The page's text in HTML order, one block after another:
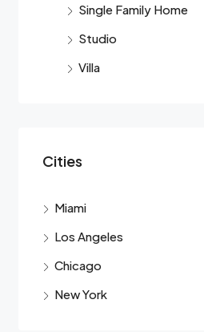
Single Family Home
Studio
Villa
Cities
Miami
Los Angeles
Chicago
New York